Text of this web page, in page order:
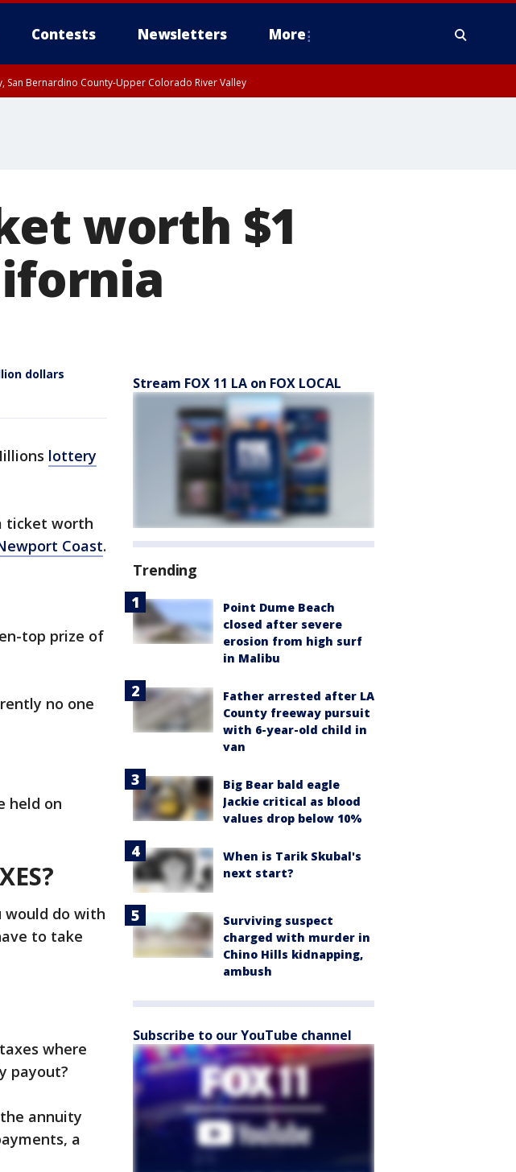
Contests Newsletters More
San Bernardino County-Upper Colorado River Valley
worth $1
dollars
lottery
ticket worth
Coast.
top prize of
no one
held on
would do with
to take
where
payout?
annuity
a
Stream FOX 11 LA on FOX LOCAL
Trending
Point Dume Beach
closed after severe
erosion from high surf
in Malibu
Father arrested after LA
County freeway pursuit
with 6-year-old child in
van
Big Bear bald eagle
Jackie critical as blood
values drop below 10%
When is Tarik Skubal's
next start?
Surviving suspect
charged with murder in
Chino Hills kidnapping,
ambush
Subscribe to our YouTube channel